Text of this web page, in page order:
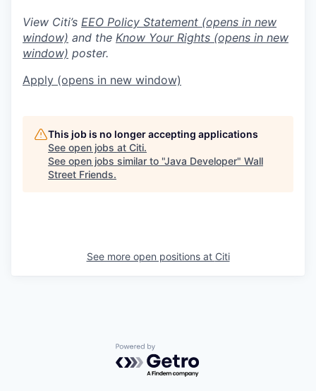
View Citi’s EEO Policy Statement (opens in new
window) and the Know Your Rights (opens in new
window) poster.
Apply (opens in new window)
This job is no longer accepting applications
See open jobs at Citi.
See open jobs similar to "Java Developer" Wall
Street Friends.
See more open positions at Citi
Powered by Getro.com